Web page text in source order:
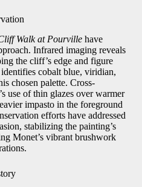
Walk at Pourvillehave
Infrared imaging reveals
the cliff’s edge and figure
cobalt blue, viridian,
chosen palette. Cross-
use of thin glazes over warmer
impasto in the foreground
efforts have addressed
stabilizing the painting’s
Monet’s vibrant brushwork